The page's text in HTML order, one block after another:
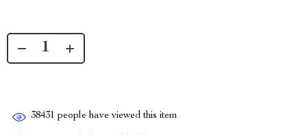
38431 people have viewed this item